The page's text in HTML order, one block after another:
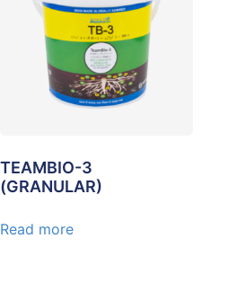
TEAMBIO-3
(GRANULAR)
Read more